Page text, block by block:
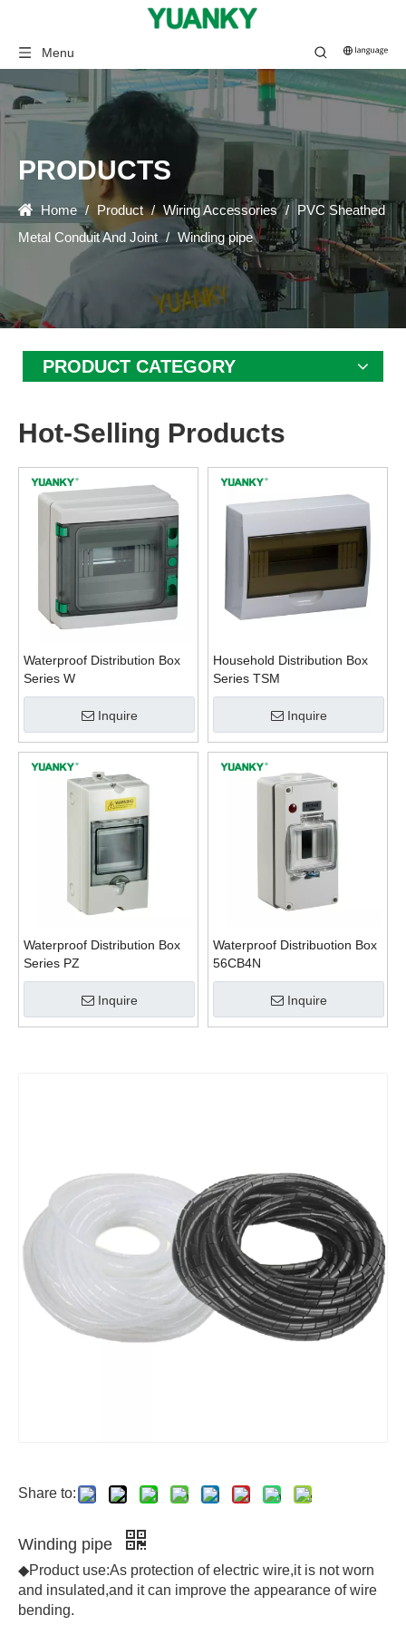
Menu
PRODUCTS
Home / Product / Wiring Accessories / PVC Sheathed
Metal Conduit And Joint / Winding pipe
PRODUCT CATEGORY
Hot-Selling Products
Waterproof Distribution Box
Series W
Inquire
Household Distribution Box
Series TSM
Inquire
Waterproof Distribution Box
Series PZ
Inquire
Waterproof Distribuotion Box
56CB4N
Inquire
Share to:
Winding pipe
◆Product use:As protection of electric wire,it is not worn
and insulated,and it can improve the appearance of wire
bending.